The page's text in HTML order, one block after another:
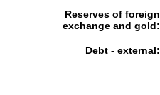
Reserves of foreign
exchange and gold:
Debt - external: